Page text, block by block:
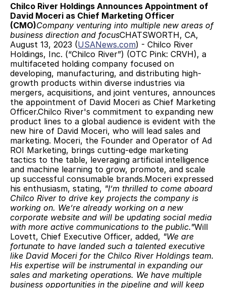
Chilco River Holdings Announces Appointment of
David Moceri as Chief Marketing Officer
(CMO)Company venturing into multiple new areas of
business direction and focusCHATSWORTH, CA,
August 13, 2023 (USANews.com) - Chilco River
Holdings, Inc. (“Chilco River”) (OTC Pink: CRVH), a
multifaceted holding company focused on
developing, manufacturing, and distributing high-
growth products within diverse industries via
mergers, acquisitions, and joint ventures, announces
the appointment of David Moceri as Chief Marketing
Officer.Chilco River's commitment to expanding new
product lines to a global audience is evident with the
new hire of David Moceri, who will lead sales and
marketing. Moceri, the Founder and Operator of Ad
ROI Marketing, brings cutting-edge marketing
tactics to the table, leveraging artificial intelligence
and machine learning to grow, promote, and scale
up successful consumable brands.Moceri expressed
his enthusiasm, stating, "I’m thrilled to come aboard
Chilco River to drive key projects the company is
working on. We’re already working on a new
corporate website and will be updating social media
with more active communications to the public."Will
Lovett, Chief Executive Officer, added, "We are
fortunate to have landed such a talented executive
like David Moceri for the Chilco River Holdings team.
His expertise will be instrumental in expanding our
sales and marketing operations. We have multiple
business opportunities in the pipeline and will keep